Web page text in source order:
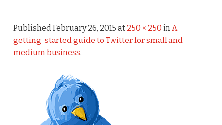
PublishedFebruary 26, 2015 at 250 × 250 inA
getting-started guide to Twitter for small and
medium business.